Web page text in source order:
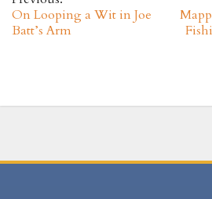
On Looping a Wit in Joe
Batt’s Arm